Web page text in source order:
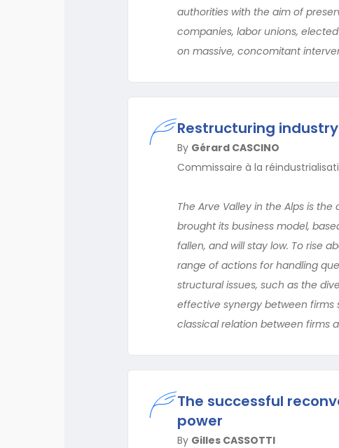
authorities with the aim of
companies, labor unions,
on massive, concomitant
Restructuring
By Gérard CASCINO
Commissaire à la
The Arve Valley in the Alps is
brought its business model,
fallen, and will stay low. To rise
range of actions for handling
structural issues, such as the
effective synergy between firms
classical relation between firms
The successful
power
By Gilles CASSOTTI